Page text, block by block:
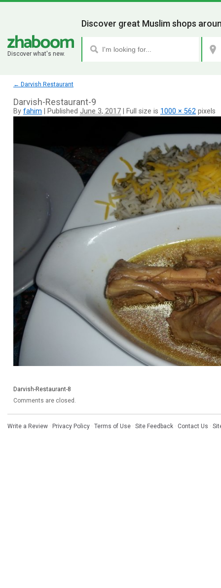
Discover what's new.
Discover great Muslim shops
← Darvish Restaurant
Darvish-Restaurant-9
By fahim Published June 3, 2017 Full size is 1000 × 562 pixels
Darvish-Restaurant-8
Comments are closed.
Write a Review · Privacy Policy · Terms of Use · Site Feedback · Contact Us ·